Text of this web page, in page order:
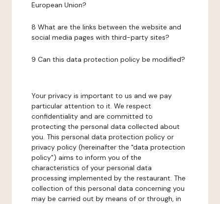
European Union?
8 What are the links between the website and
social media pages with third-party sites?
9 Can this data protection policy be modified?
Your privacy is important to us and we pay
particular attention to it. We respect
confidentiality and are committed to
protecting the personal data collected about
you. This personal data protection policy or
privacy policy (hereinafter the "data protection
policy") aims to inform you of the
characteristics of your personal data
processing implemented by the restaurant. The
collection of this personal data concerning you
may be carried out by means of or through, in